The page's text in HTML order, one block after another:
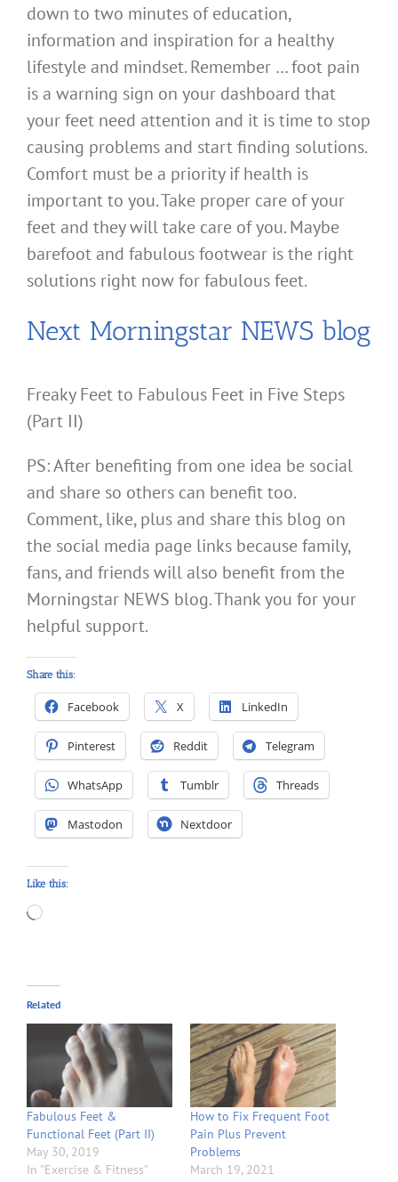
down to two minutes of education,
information and inspiration for a healthy
lifestyle and mindset. Remember … foot pain
is a warning sign on your dashboard that
your feet need attention and it is time to stop
causing problems and start finding solutions.
Comfort must be a priority if health is
important to you. Take proper care of your
feet and they will take care of you. Maybe
barefoot and fabulous footwear is the right
solutions right now for fabulous feet.
Next Morningstar NEWS blog
Freaky Feet to Fabulous Feet in Five Steps
(Part II)
PS: After benefiting from one idea be social
and share so others can benefit too.
Comment, like, plus and share this blog on
the social media page links because family,
fans, and friends will also benefit from the
Morningstar NEWS blog. Thank you for your
helpful support.
Share this:
Facebook X LinkedIn
Pinterest Reddit Telegram
WhatsApp Tumblr Threads
Mastodon Nextdoor
Like this:
Loading…
Related
Fabulous Feet &
Functional Feet (Part II)
May 30, 2019
In "Exercise & Fitness"
How to Fix Frequent Foot
Pain Plus Prevent
Problems
March 19, 2021